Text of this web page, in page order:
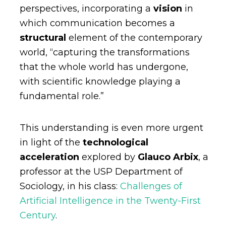
perspectives, incorporating a vision in
which communication becomes a
structural element of the contemporary
world, “capturing the transformations
that the whole world has undergone,
with scientific knowledge playing a
fundamental role.”
This understanding is even more urgent
in light of the technological
acceleration explored by Glauco Arbix, a
professor at the USP Department of
Sociology, in his class: Challenges of
Artificial Intelligence in the Twenty-First
Century.